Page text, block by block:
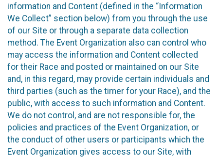
information and Content (defined in the “Information
We Collect” section below) from you through the use
of our Site or through a separate data collection
method. The Event Organization also can control who
may access the information and Content collected
for their Race and posted or maintained on our Site
and, in this regard, may provide certain individuals and
third parties (such as the timer for your Race), and the
public, with access to such information and Content.
We do not control, and are not responsible for, the
policies and practices of the Event Organization, or
the conduct of other users or participants which the
Event Organization gives access to our Site, with